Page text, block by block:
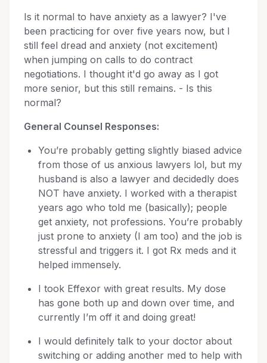
Is it normal to have anxiety as a lawyer? I've
been practicing for over five years now, but I
still feel dread and anxiety (not excitement)
when jumping on calls to do contract
negotiations. I thought it'd go away as I got
more senior, but this still remains. - Is this
normal?
General Counsel Responses:
You’re probably getting slightly biased advice
from those of us anxious lawyers lol, but my
husband is also a lawyer and decidedly does
NOT have anxiety. I worked with a therapist
years ago who told me (basically); people
get anxiety, not professions. You’re probably
just prone to anxiety (I am too) and the job is
stressful and triggers it. I got Rx meds and it
helped immensely.
I took Effexor with great results. My dose
has gone both up and down over time, and
currently I’m off it and doing great!
I would definitely talk to your doctor about
switching or adding another med to help with